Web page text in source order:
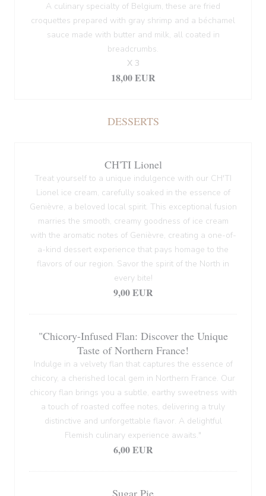
A culinary specialty of Belgium, these are fried
croquettes prepared with gray shrimp and a béchamel
sauce made with butter and milk, all coated in
breadcrumbs.
18,00 EUR
X 3
DESSERTS
CH'TI Lionel
Treat yourself to a unique indulgence with our CH'TI
Lionel ice cream, carefully soaked in the essence of
Genièvre, a beloved local spirit. This exceptional fusion
marries the smooth, creamy goodness of ice cream
with the aromatic notes of Genièvre, creating a one-of-
a-kind dessert experience that pays homage to the
flavors of our region. Savor the spirit of the North in
every bite!
9,00 EUR
"Chicory-Infused Flan: Discover the Unique
Taste of Northern France!
Indulge in a velvety flan that captures the essence of
chicory, a cherished local gem in Northern France. Our
chicory flan brings you a subtle, earthy sweetness with
a touch of roasted coffee notes, delivering a truly
distinctive and unforgettable flavor. A delightful
Flemish culinary experience awaits."
6,00 EUR
Sugar Pie